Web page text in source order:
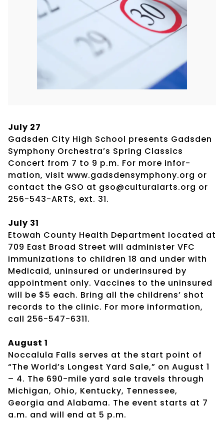
July 27
Gadsden City High School presents Gadsden
Symphony Orchestra’s Spring Classics
Concert from 7 to 9 p.m. For more infor-
mation, visit www.gadsdensymphony.org or
contact the GSO at gso@culturalarts.org or
256-543-ARTS, ext. 31.
July 31
Etowah County Health Department located at
709 East Broad Street will administer VFC
immunizations to children 18 and under with
Medicaid, uninsured or underinsured by
appointment only. Vaccines to the uninsured
will be $5 each. Bring all the childrens’ shot
records to the clinic. For more information,
call 256-547-6311.
August 1
Noccalula Falls serves at the start point of
“The World’s Longest Yard Sale,” on August 1
– 4. The 690-mile yard sale travels through
Michigan, Ohio, Kentucky, Tennessee,
Georgia and Alabama. The event starts at 7
a.m. and will end at 5 p.m.